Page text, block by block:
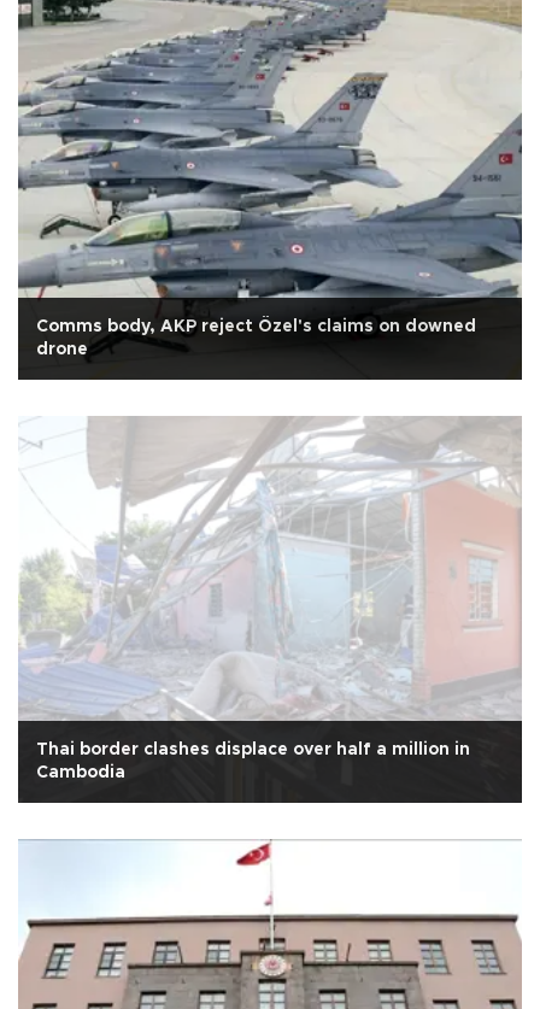
Comms body, AKP reject Özel's claims on downed
drone
Thai border clashes displace over half a million in
Cambodia